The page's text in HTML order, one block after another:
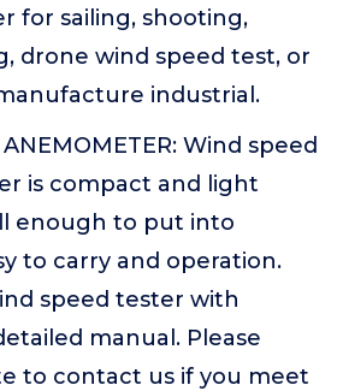
for sailing, shooting,
drone wind speed test, or
industrial.
Wind speed
is compact and light
enough to put into
to carry and operation.
speed tester with
manual. Please
to contact us if you meet